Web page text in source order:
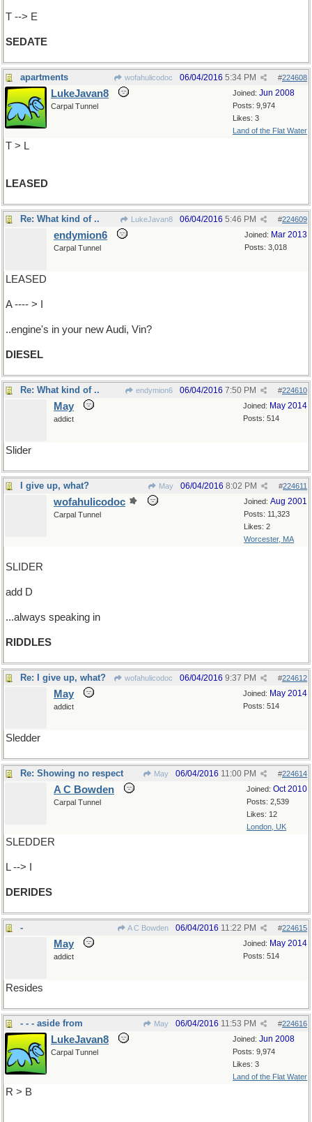
T --> E
SEDATE
apartments wofahulicodoc #224608
06/04/2016 5:34 PM
Joined: Jun 2008
Posts: 9,974
Likes: 3
Land of the Flat Water
LukeJavan8
Carpal Tunnel
T > L
LEASED
Re: What kind of .. LukeJavan8 #224609
06/04/2016 5:46 PM
Joined: Mar 2013
Posts: 3,018
endymion6
Carpal Tunnel
LEASED
A ---- > I
..engine's in your new Audi, Vin?
DIESEL
Re: What kind of .. endymion6 #224610
06/04/2016 7:50 PM
Joined: May 2014
Posts: 514
May
addict
Slider
I give up, what? May #224611
06/04/2016 8:02 PM
Joined: Aug 2001
Posts: 11,323
Likes: 2
Worcester, MA
wofahulicodoc
Carpal Tunnel
SLIDER
add D
...always speaking in
RIDDLES
Re: I give up, what? wofahulicodoc #224612
06/04/2016 9:37 PM
Joined: May 2014
Posts: 514
May
addict
Sledder
Re: Showing no respect May #224614
06/04/2016 11:00 PM
Joined: Oct 2010
Posts: 2,539
Likes: 12
London, UK
A C Bowden
Carpal Tunnel
SLEDDER
L --> I
DERIDES
- A C Bowden #224615
06/04/2016 11:22 PM
Joined: May 2014
Posts: 514
May
addict
Resides
- - - aside from May #224616
06/04/2016 11:53 PM
Joined: Jun 2008
Posts: 9,974
Likes: 3
Land of the Flat Water
LukeJavan8
Carpal Tunnel
R > B